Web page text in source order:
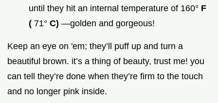
until they hit an internal temperature of 160° F
( 71° C) —golden and gorgeous!
Keep an eye on 'em; they’ll puff up and turn a
beautiful brown. it’s a thing of beauty, trust me! you
can tell they’re done when they’re firm to the touch
and no longer pink inside.